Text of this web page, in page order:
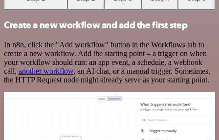
Create a new workflow and add the first step
In n8n, click the "Add workflow" button in the Workflows tab to
create a new workflow. Add the starting point – a trigger on when
your workflow should run: an app event, a schedule, a webhook
call, another workflow, an AI chat, or a manual trigger. Sometimes,
the HTTP Request node might already serve as your starting point.